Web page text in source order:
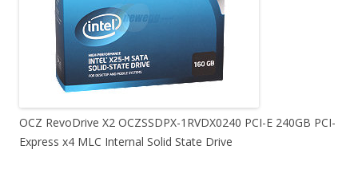
OCZ RevoDrive X2 OCZSSDPX-1RVDX0240 PCI-E 240GB PCI-
Express x4 MLC Internal Solid State Drive